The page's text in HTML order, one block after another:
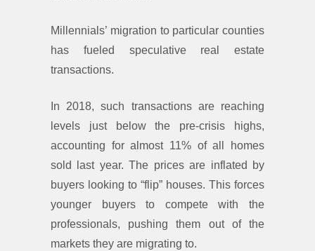
Millennials’ migration to particular counties
has fueled speculative real estate
transactions.
In 2018, such transactions are reaching
levels just below the pre-crisis highs,
accounting for almost 11% of all homes
sold last year. The prices are inflated by
buyers looking to “flip” houses. This forces
younger buyers to compete with the
professionals, pushing them out of the
markets they are migrating to.